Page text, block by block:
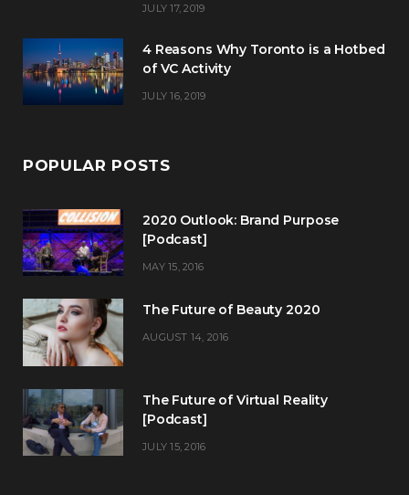
JULY 17, 2019
4 Reasons Why Toronto is a Hotbed
of VC Activity
JULY 16, 2019
POPULAR POSTS
2020 Outlook: Brand Purpose
[Podcast]
MAY 15, 2016
The Future of Beauty 2020
AUGUST 14, 2016
The Future of Virtual Reality
[Podcast]
JULY 15, 2016